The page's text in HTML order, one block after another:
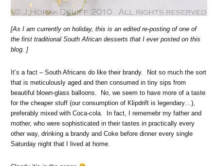
[As I am currently on holiday, this is an edited re-posting of one of
the first traditional South African desserts that I ever posted on this
blog. ]
It’s a fact – South Africans do like their brandy. Not so much the sort
that is meticulously aged and then consumed in tiny sips from
beautiful blown-glass balloons. No, we seem to have more of a taste
for the cheaper stuff (our consumption of Klipdrift is legendary…),
preferably mixed with Coca-cola. In fact, I rememebr my father and
mother, who were sophisticated in their tastes in practically every
other way, drinking a brandy and Coke before dinner every single
Saturday night that I lived at home.